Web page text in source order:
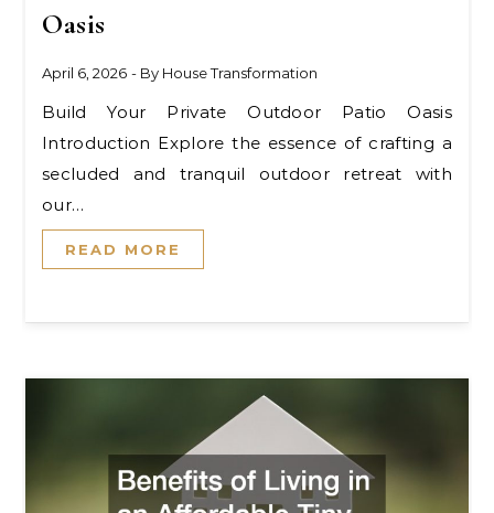
Oasis
April 6, 2026 - By House Transformation
Build Your Private Outdoor Patio Oasis
Introduction Explore the essence of crafting a
secluded and tranquil outdoor retreat with
our…
READ MORE